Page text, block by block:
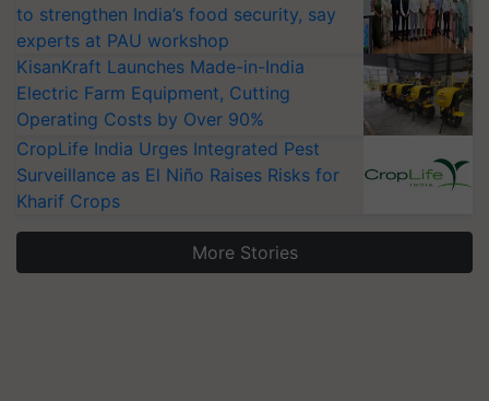
to strengthen India’s food security, say
experts at PAU workshop
KisanKraft Launches Made-in-India
Electric Farm Equipment, Cutting
Operating Costs by Over 90%
CropLife India Urges Integrated Pest
Surveillance as El Niño Raises Risks for
Kharif Crops
More Stories